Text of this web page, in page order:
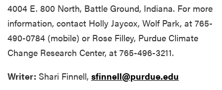
4004 E. 800 North, Battle Ground, Indiana. For more
information, contact Holly Jaycox, Wolf Park, at 765-
490-0784 (mobile) or Rose Filley, Purdue Climate
Change Research Center, at 765-496-3211.
Writer: Shari Finnell, sfinnell@purdue.edu